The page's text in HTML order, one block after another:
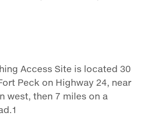
Access Site is located 30
Peck on Highway 24, near
west, then 7 miles on a